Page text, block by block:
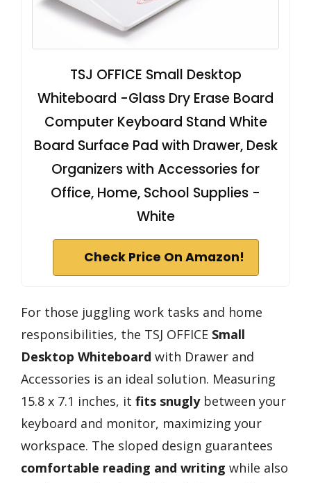
TSJ OFFICE Small Desktop
Whiteboard -Glass Dry Erase Board
Computer Keyboard Stand White
Board Surface Pad with Drawer, Desk
Organizers with Accessories for
Office, Home, School Supplies -
White
Check Price On Amazon!
For those juggling work tasks and home
responsibilities, the TSJ OFFICE Small
Desktop Whiteboard with Drawer and
Accessories is an ideal solution. Measuring
15.8 x 7.1 inches, it fits snuglybetween your
keyboard and monitor, maximizing your
workspace. The sloped design guarantees
comfortable reading and writing while also